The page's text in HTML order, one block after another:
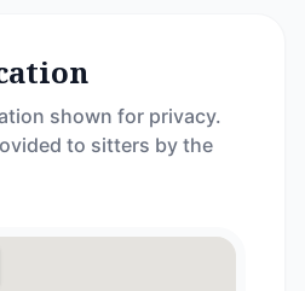
shown for privacy.
to sitters by the